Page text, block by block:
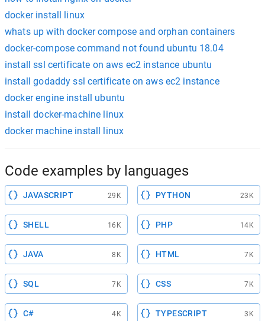
docker install linux
whats up with docker compose and orphan containers
docker-compose command not found ubuntu 18.04
install ssl certificate on aws ec2 instance ubuntu
install godaddy ssl certificate on aws ec2 instance
docker engine install ubuntu
install docker-machine linux
docker machine install linux
Code examples by languages
JAVASCRIPT 29K PYTHON 23K
SHELL 16K PHP 14K
JAVA 8K HTML 7K
SQL 7K CSS 7K
C# 4K TYPESCRIPT 3K